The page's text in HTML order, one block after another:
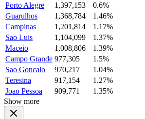
Porto Alegre
1,397,153
0.6%
Guarulhos
1,368,784
1.46%
Campinas
1,201,814
1.17%
Sao Luis
1,104,099
1.37%
Maceio
1,008,806
1.39%
Campo Grande 977,305
1.5%
Sao Goncalo
970,217
1.04%
Teresina
917,154
1.27%
Joao Pessoa
909,771
1.35%
Show more